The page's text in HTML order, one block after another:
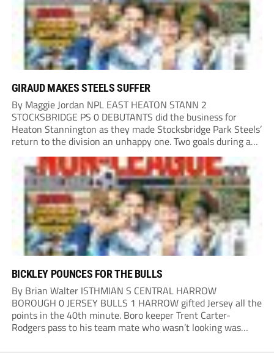
GIRAUD MAKES STEELS SUFFER
By Maggie Jordan NPL EAST HEATON STANN 2
STOCKSBRIDGE PS 0 DEBUTANTS did the business for
Heaton Stannington as they made Stocksbridge Park Steels’
return to the division an unhappy one. Two goals during a
five-minute spell after the interval made the difference,
Cameron Gascoigne opening the scoring with a...
BICKLEY POUNCES FOR THE BULLS
By Brian Walter ISTHMIAN S CENTRAL HARROW
BOROUGH 0 JERSEY BULLS 1 HARROW gifted Jersey all the
points in the 40th minute. Boro keeper Trent Carter-
Rodgers pass to his team mate who wasn’t looking was
into the area before finishing low past...